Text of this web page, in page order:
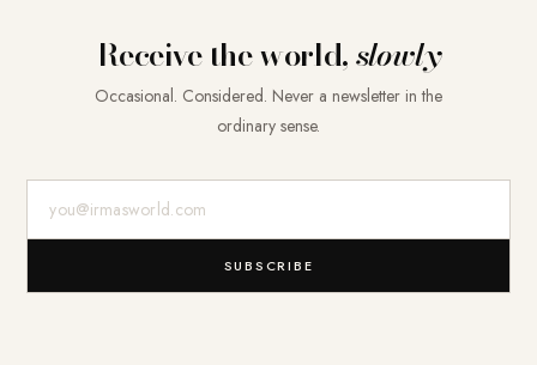
Receive the world,slowly
Occasional. Considered. Never a newsletter in the
ordinary sense.
SUBSCRIBE